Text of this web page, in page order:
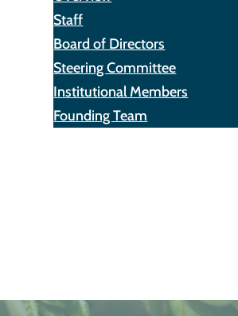
Staff
Board of Directors
Steering Committee
Institutional Members
Founding Team